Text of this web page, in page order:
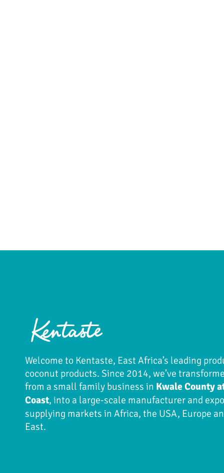
Welcome to Kentaste, East Africa’s leading
coconut products. Since 2014, we’ve
from a small family business in Kwale County
Coast, into a large-scale manufacturer and
supplying markets in Africa, the USA, Europe
East.